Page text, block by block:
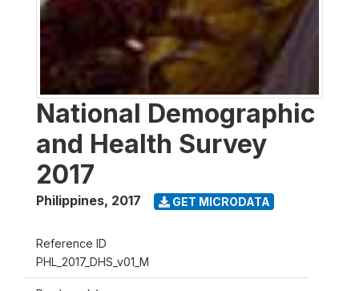
National Demographic
and Health Survey
2017
Philippines, 2017 GET MICRODATA
Reference ID
PHL_2017_DHS_v01_M